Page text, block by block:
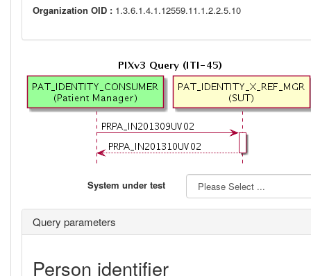
Organization OID : 1.3.6.1.4.1.12559.11.1.2.2.5.10
System under test
Query parameters
Person identifier